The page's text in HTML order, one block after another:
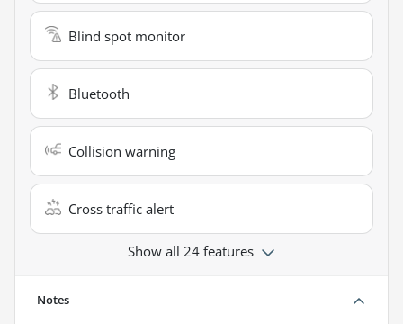
Blind spot monitor
Bluetooth
Collision warning
Cross traffic alert
Show all 24 features
Notes